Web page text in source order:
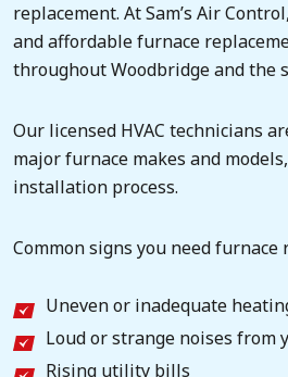
replacement. At Sam’s Air
and affordable furnace
throughout Woodbridge and the
Our licensed HVAC technicians
major furnace makes and
installation process.
Common signs you need furnace
Uneven or inadequate
Loud or strange noises from
Rising utility bills